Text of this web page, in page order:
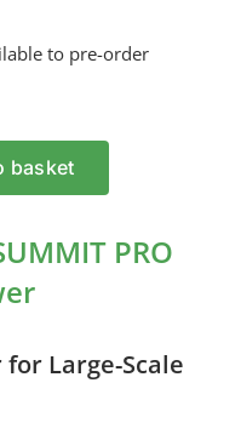
to pre-order
basket
PRO
Large-Scale